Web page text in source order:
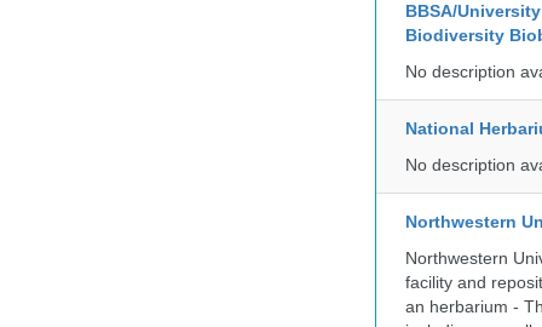
BBSA/
Biodiversity
No description
National
No description
Northwestern
Northwestern
facility and
an herbarium -